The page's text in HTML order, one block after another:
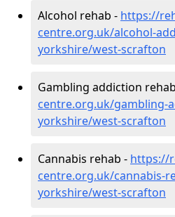
Alcohol rehab - https://
centre.org.uk/alcohol-
yorkshire/west-scrafton
Gambling addiction
centre.org.uk/gambling-
yorkshire/west-scrafton
Cannabis rehab - https://
centre.org.uk/cannabis-
yorkshire/west-scrafton